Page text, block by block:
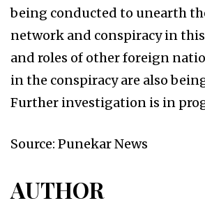
being conducted to unearth
network and conspiracy in
and roles of other foreign
in the conspiracy are also
Further investigation is in
Source: Punekar News
AUTHOR